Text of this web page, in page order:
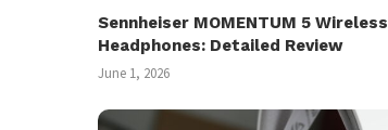
Sennheiser MOMENTUM 5 Wireless
Headphones: Detailed Review
June 1, 2026